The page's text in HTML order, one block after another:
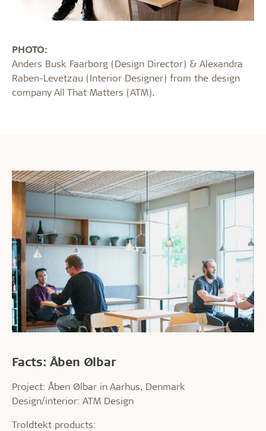
PHOTO:
Anders Busk Faarborg (Design Director) & Alexandra
Raben-Levetzau (Interior Designer) from the design
company All That Matters (ATM).
Facts: Åben Ølbar
Project: Åben Ølbar in Aarhus, Denmark
Design/interior: ATM Design
Troldtekt products: